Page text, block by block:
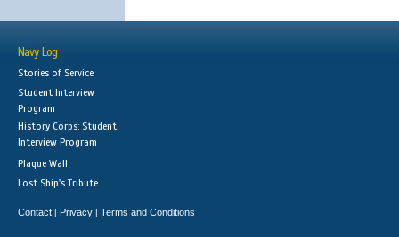
Navy Log
Stories of Service
Student Interview
Program
History Corps: Student
Interview Program
Plaque Wall
Lost Ship's Tribute
Contact | Privacy | Terms and Conditions